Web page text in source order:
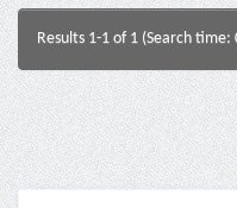
Results 1-1 of 1 (Search time: